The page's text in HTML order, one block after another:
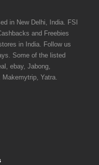
in New Delhi, India. FSI
and Freebies
in India. Follow us
Some of the listed
ebay, Jabong,
Yatra.